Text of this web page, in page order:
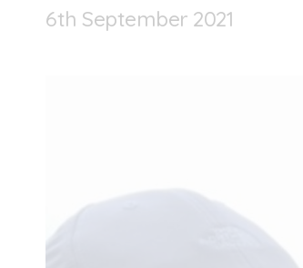
6th September 2021